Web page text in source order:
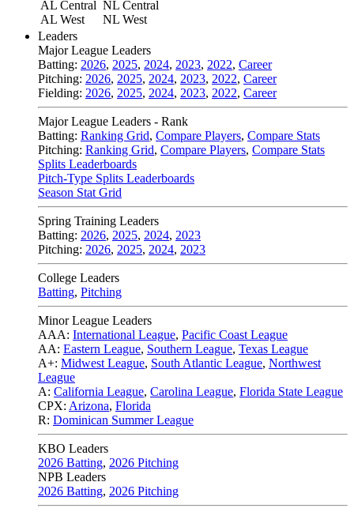
AL Central
AL West
NL Central
NL West
Leaders
Major League Leaders
Batting: 2026, 2025, 2024, 2023, 2022, Career
Pitching: 2026, 2025, 2024, 2023, 2022, Career
Fielding: 2026, 2025, 2024, 2023, 2022, Career
Major League Leaders - Rank
Batting: Ranking Grid, Compare Players, Compare Stats
Pitching: Ranking Grid, Compare Players, Compare Stats
Splits Leaderboards
Pitch-Type Splits Leaderboards
Season Stat Grid
Spring Training Leaders
Batting: 2026, 2025, 2024, 2023
Pitching: 2026, 2025, 2024, 2023
College Leaders
Batting, Pitching
Minor League Leaders
AAA: International League, Pacific Coast League
AA: Eastern League, Southern League, Texas League
A+: Midwest League, South Atlantic League, Northwest
League
A: California League, Carolina League, Florida State League
CPX: Arizona, Florida
R: Dominican Summer League
KBO Leaders
2026 Batting, 2026 Pitching
NPB Leaders
2026 Batting, 2026 Pitching